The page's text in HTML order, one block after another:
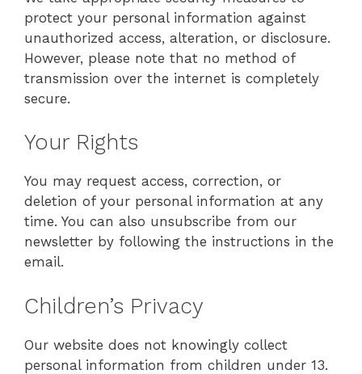
protect your personal information against
unauthorized access, alteration, or disclosure.
However, please note that no method of
transmission over the internet is completely
secure.
Your Rights
You may request access, correction, or
deletion of your personal information at any
time. You can also unsubscribe from our
newsletter by following the instructions in the
email.
Children’s Privacy
Our website does not knowingly collect
personal information from children under 13.